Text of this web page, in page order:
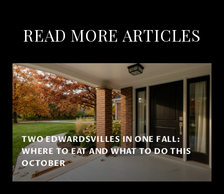
READ MORE ARTICLES
TWO EDWARDSVILLES IN ONE FALL:
WHERE TO EAT AND WHAT TO DO THIS
OCTOBER